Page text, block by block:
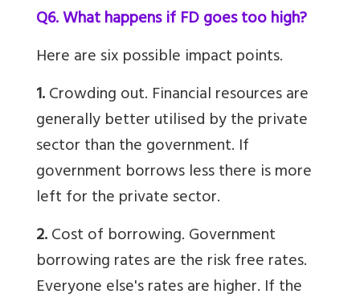
Q6. What happens if FD goes too high?
Here are six possible impact points.
1.Crowding out. Financial resources are
generally better utilised by the private
sector than the government. If
government borrows less there is more
left for the private sector.
2.Cost of borrowing. Government
borrowing rates are the risk free rates.
Everyone else's rates are higher. If the